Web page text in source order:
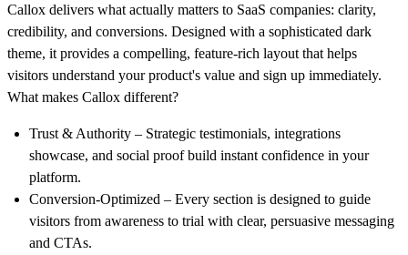
Callox delivers what actually matters to SaaS companies: clarity,
credibility, and conversions. Designed with a sophisticated dark
theme, it provides a compelling, feature-rich layout that helps
visitors understand your product's value and sign up immediately.
What makes Callox different?
Trust & Authority – Strategic testimonials, integrations
showcase, and social proof build instant confidence in your
platform.
Conversion-Optimized – Every section is designed to guide
visitors from awareness to trial with clear, persuasive messaging
and CTAs.